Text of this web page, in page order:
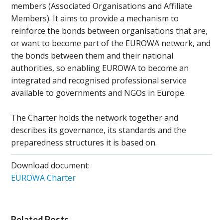
members (Associated Organisations and Affiliate
Members). It aims to provide a mechanism to
reinforce the bonds between organisations that are,
or want to become part of the EUROWA network, and
the bonds between them and their national
authorities, so enabling EUROWA to become an
integrated and recognised professional service
available to governments and NGOs in Europe.
The Charter holds the network together and
describes its governance, its standards and the
preparedness structures it is based on.
Download document:
EUROWA Charter